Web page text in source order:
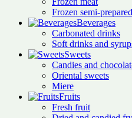
Frozen semi-
Beverages
Carbonated drinks
Soft drinks and
Sweets
Candies and
Oriental sweets
Miere
Fruits
Fresh fruit